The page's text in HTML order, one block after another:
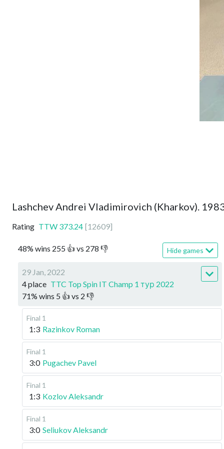
Lashchev Andrei Vladimirovich (Kharkov).
Rating TTW 373.24 [12609]
48% wins 255 👍 vs 278 👎 Hide games
29 Jan, 2022
4 place TTC Top Spin IT Champ 1 тур 2022
71% wins 5 👍 vs 2 👎
Final 1
1:3 Razinkov Roman
Final 1
3:0 Pugachev Pavel
Final 1
1:3 Kozlov Aleksandr
Final 1
3:0 Seliukov Aleksandr